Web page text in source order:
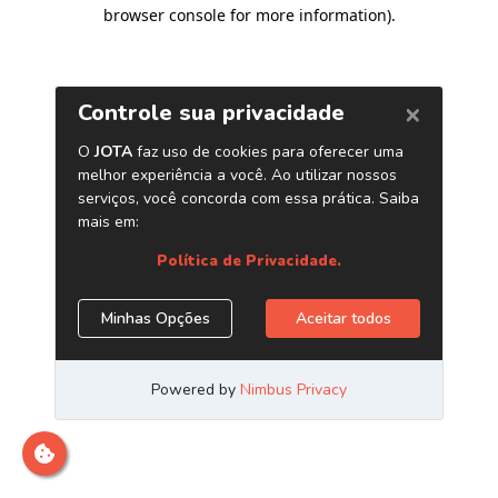
browser console for more information).